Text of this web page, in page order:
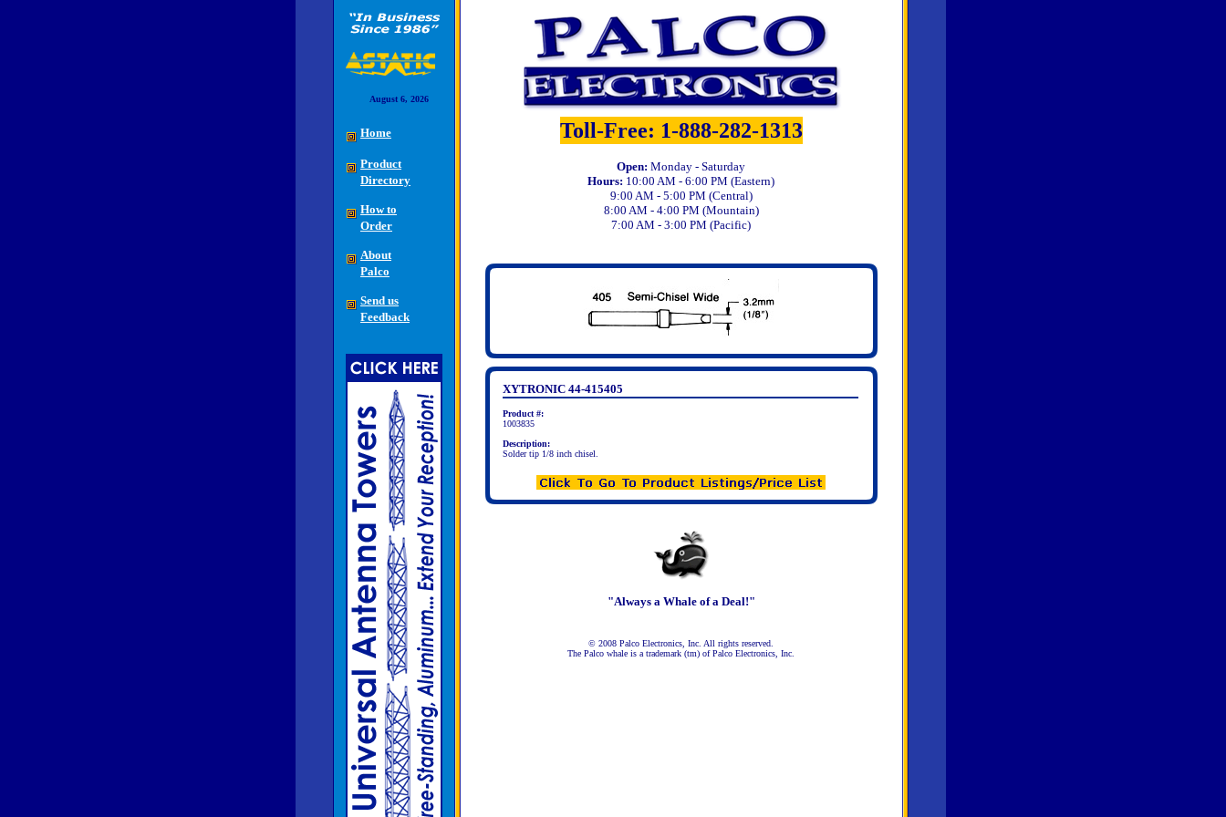
August 6, 2026
Home
Product
Directory
How to
Order
About
Palco
Send us
Feedback
Toll-Free: 1-888-282-1313
Open: Monday - Saturday
Hours: 10:00 AM - 6:00 PM (Eastern)
9:00 AM - 5:00 PM (Central)
8:00 AM - 4:00 PM (Mountain)
7:00 AM - 3:00 PM (Pacific)
XYTRONIC 44-415405
Product #:
1003835
Description:
Solder tip 1/8 inch chisel.
"Always a Whale of a Deal!"
© 2008 Palco Electronics, Inc. All rights reserved.
The Palco whale is a trademark (tm) of Palco Electronics, Inc.